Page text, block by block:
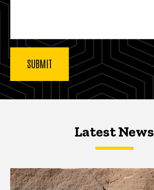
Latest NewsLatest News
Latest News